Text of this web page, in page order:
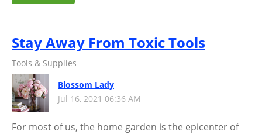
Stay Away From Toxic Tools
Tools & Supplies
Blossom Lady
Jul 16, 2021 06:36 AM
For most of us, the home garden is the epicenter of